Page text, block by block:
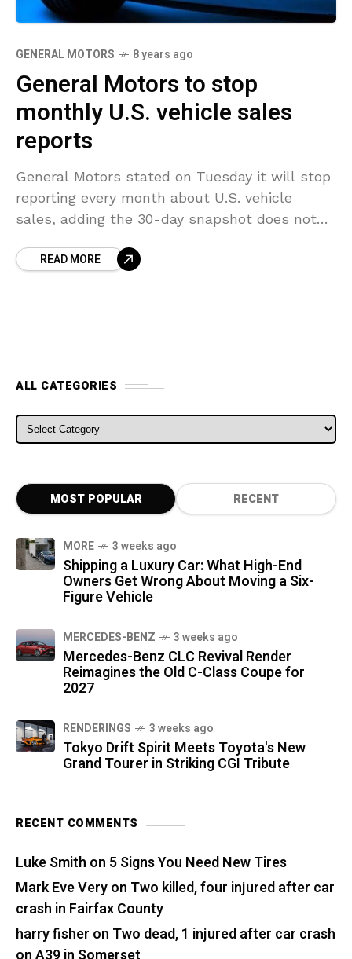
GENERAL MOTORS 8 years ago
General Motors to stop
monthly U.S. vehicle sales
reports
General Motors stated on Tuesday it will stop
reporting every month about U.S. vehicle
sales, adding the 30-day snapshot does not
will, instead,
READ MORE
ALL CATEGORIES
ALL CATEGORIES
MOST POPULAR RECENT
MORE 3 weeks ago
Shipping a Luxury Car: What High-End
Owners Get Wrong About Moving a Six-
Figure Vehicle
MERCEDES-BENZ 3 weeks ago
Mercedes-Benz CLC Revival Render
Reimagines the Old C-Class Coupe for
2027
RENDERINGS 3 weeks ago
Tokyo Drift Spirit Meets Toyota's New
Grand Tourer in Striking CGI Tribute
RECENT COMMENTS
Luke Smith on 5 Signs You Need New Tires
Mark Eve Veryon Two killed, four injured after car
crash in Fairfax County
harry fisher on Two dead, 1 injured after car crash